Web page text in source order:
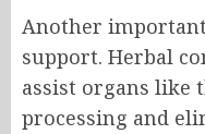
Another
support. Herbal
assist organs like
processing and